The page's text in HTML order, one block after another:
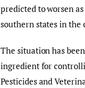
predicted to worsen
southern states in the
The situation has
ingredient for
Pesticides and